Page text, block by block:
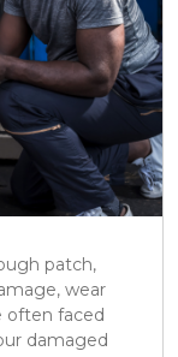
patch,
wear
often faced
damaged